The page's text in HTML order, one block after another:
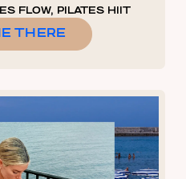
FLOW, PILATES HIIT
THERE